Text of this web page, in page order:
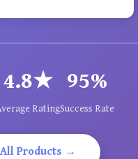
4.8★
Rating
95%
Success Rate
Products →